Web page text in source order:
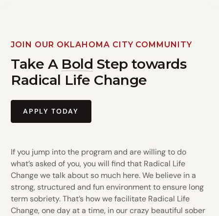
JOIN OUR OKLAHOMA CITY COMMUNITY
Take A Bold Step towards
Radical Life Change
APPLY TODAY
If you jump into the program and are willing to do
what’s asked of you, you will find that Radical Life
Change we talk about so much here. We believe in a
strong, structured and fun environment to ensure long
term sobriety. That’s how we facilitate Radical Life
Change, one day at a time, in our crazy beautiful sober